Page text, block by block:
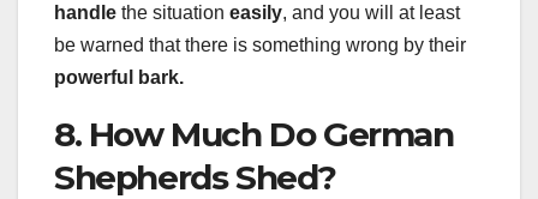
handle the situation easily, and you will at least
be warned that there is something wrong by their
powerful bark.
8. How Much Do German
Shepherds Shed?